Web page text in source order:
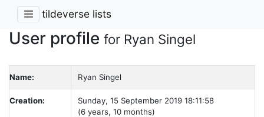
tildeverse lists
User profile for Ryan Singel
Name: Ryan Singel
Creation:
Sunday, 15 September 2019 18:11:58
(6 years, 10 months)